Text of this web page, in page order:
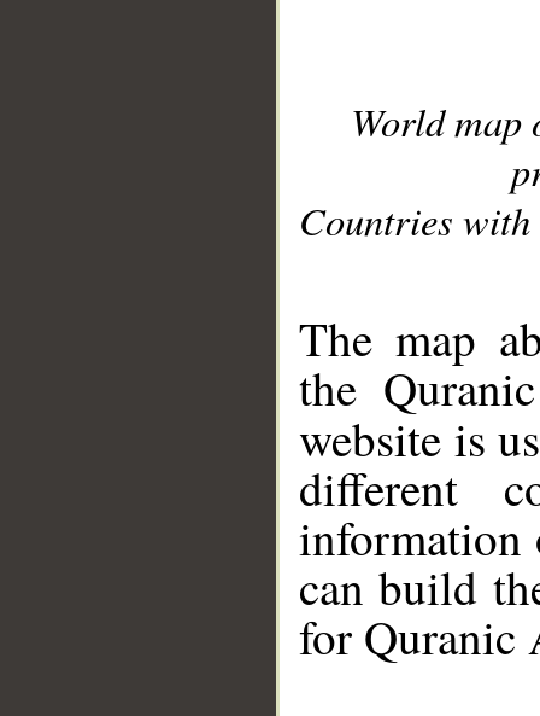
World
Countries with
The map
the
website is
different
information
can build
for Quranic